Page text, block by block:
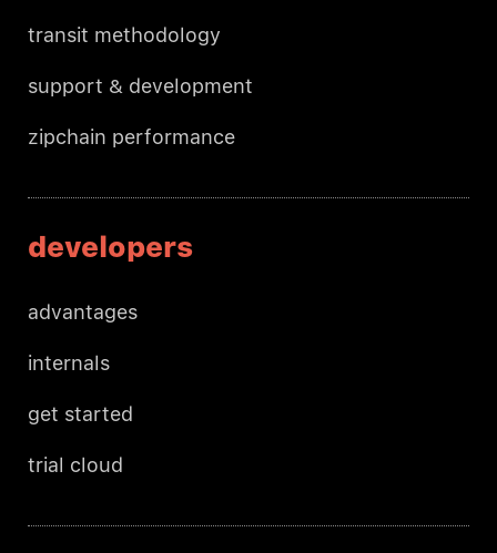
transit methodology
support & development
zipchain performance
developers
advantages
internals
get started
trial cloud